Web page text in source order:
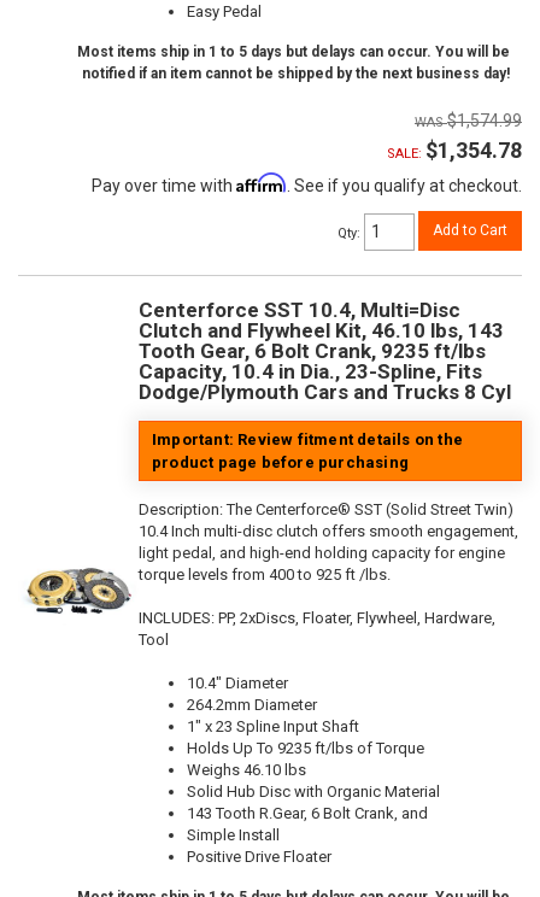
Easy Pedal
Most items ship in 1 to 5 days but delays can occur. You will be
notified if an item cannot be shipped by the next business day!
$1,574.99
SALE: $1,354.78
Pay over time with Affirm . See if you qualify at checkout.
Qty: Add to Cart
Centerforce SST 10.4, Multi=Disc
Clutch and Flywheel Kit, 46.10 lbs, 143
Tooth Gear, 6 Bolt Crank, 9235 ft/lbs
Capacity, 10.4 in Dia., 23-Spline, Fits
Dodge/Plymouth Cars and Trucks 8 Cyl
Important: Review fitment details on the
product page before purchasing
Description:The Centerforce® SST (Solid Street Twin)
10.4 Inch multi-disc clutch offers smooth engagement,
light pedal, and high-end holding capacity for engine
torque levels from 400 to 925 ft /lbs.
INCLUDES: PP, 2xDiscs, Floater, Flywheel, Hardware,
Tool
10.4" Diameter
264.2mm Diameter
1" x 23 Spline Input Shaft
Holds Up To 9235 ft/lbs of Torque
Weighs 46.10 lbs
Solid Hub Disc with Organic Material
143 Tooth R.Gear, 6 Bolt Crank, and
Simple Install
Positive Drive Floater